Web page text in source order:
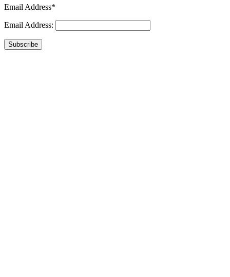
Email Address*
Email Address:
Subscribe